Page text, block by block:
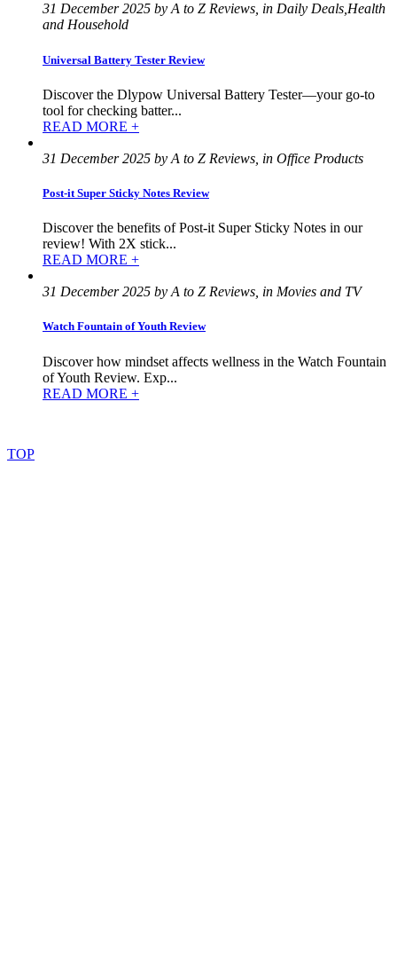
31 December 2025 by A to Z Reviews, in Daily Deals,Health
and Household
Universal Battery Tester Review
Discover the Dlypow Universal Battery Tester—your go-to
tool for checking batter...
READ MORE +
31 December 2025 by A to Z Reviews, in Office Products
Post-it Super Sticky Notes Review
Discover the benefits of Post-it Super Sticky Notes in our
review! With 2X stick...
READ MORE +
31 December 2025 by A to Z Reviews, in Movies and TV
Watch Fountain of Youth Review
Discover how mindset affects wellness in the Watch Fountain
of Youth Review. Exp...
READ MORE +
TOP